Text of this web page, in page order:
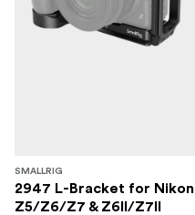
SMALLRIG
2947 L-Bracket for Nikon
Z5/Z6/Z7 & Z6II/Z7II